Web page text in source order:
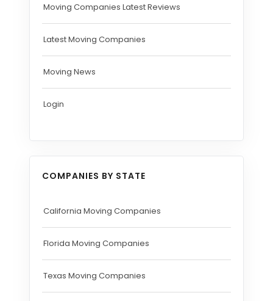
Moving Companies Latest Reviews
Latest Moving Companies
Moving News
Login
COMPANIES BY STATE
California Moving Companies
Florida Moving Companies
Texas Moving Companies